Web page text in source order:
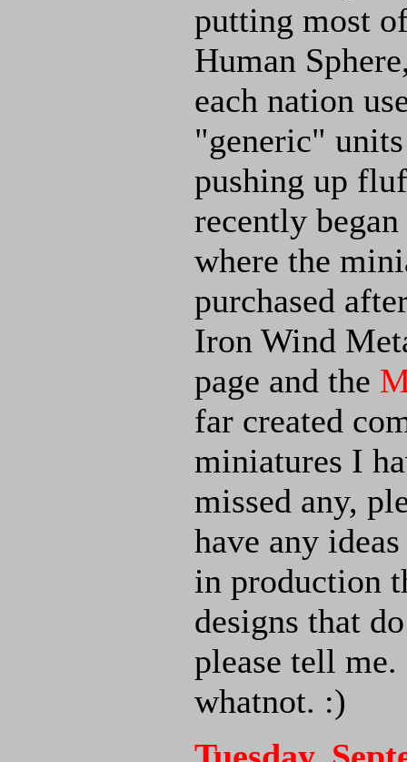
putting most
Human
each nation
"generic"
pushing up
recently
where the
purchased
Iron Wind
page and the
far created
miniatures I
missed any,
have any
in production
designs that
please tell
whatnot. :)